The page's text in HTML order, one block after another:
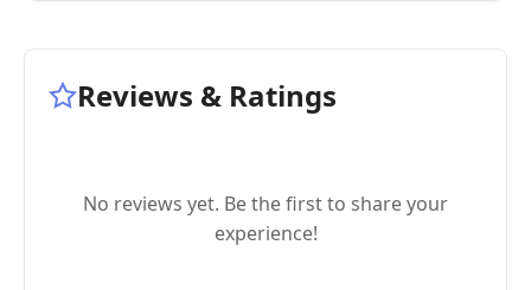
Reviews & Ratings
No reviews yet. Be the first to share your
experience!